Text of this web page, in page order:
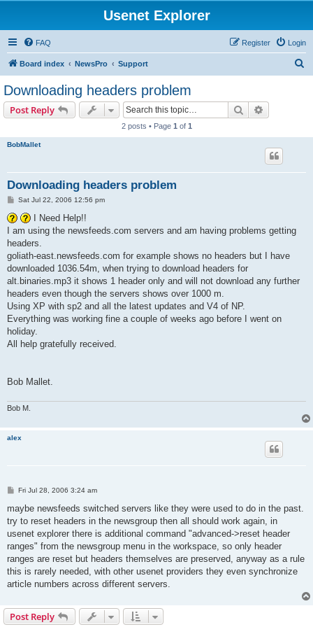
Usenet Explorer
FAQ Login
Register
Board index NewsPro Support
Downloading headers problem
Post Reply Search
2 posts • Page 1 of 1
BobMallet
Downloading headers problem
P
s
t
Sat Jul 22, 2006 12:56 pm
I Need Help!!
I am using the newsfeeds.com servers and am having problems getting
headers.
goliath-east.newsfeeds.com for example shows no headers but I have
downloaded 1036.54m, when trying to download headers for
alt.binaries.mp3 it shows 1 header only and will not download any further
headers even though the servers shows over 1000 m.
Using XP with sp2 and all the latest updates and V4 of NP.
Everything was working fine a couple of weeks ago before I went on
holiday.
All help gratefully received.
Bob Mallet.
Bob M.
alex
P
s
Fri Jul 28, 2006 3:24 am
maybe newsfeeds switched servers like they were used to do in the past.
try to reset headers in the newsgroup then all should work again, in
usenet explorer there is additional command "advanced->reset header
ranges" from the newsgroup menu in the workspace, so only header
ranges are reset but headers themselves are preserved, anyway as a rule
this is rarely needed, with other usenet providers they even synchronize
article numbers across different servers.
Post Reply